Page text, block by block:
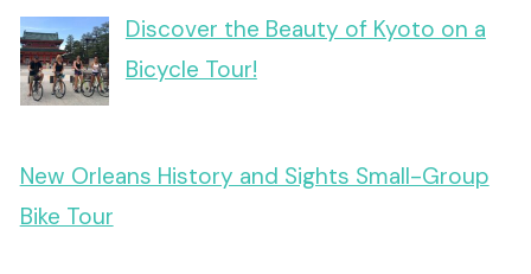
Discover the Beauty of Kyoto on a
Bicycle Tour!
New Orleans History and Sights Small-Group
Bike Tour